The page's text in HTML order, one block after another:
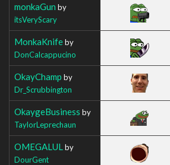
monkaGun by
itsVeryScary
MonkaKnifeby
DonCalcappucino
OkayChamp by
Dr_Scrubbington
OkaygeBusiness by
TaylorLeprechaun
OMEGALUL by
DourGent